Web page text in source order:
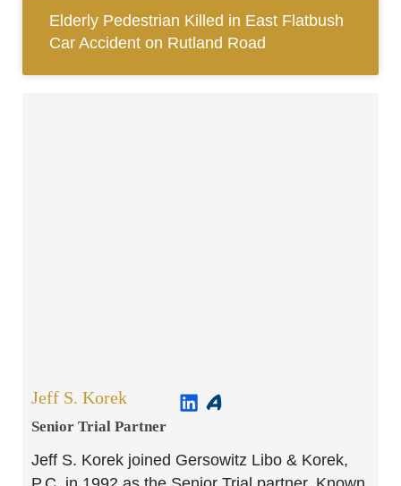
Elderly Pedestrian Killed in East Flatbush
Car Accident on Rutland Road
Jeff S. Korek
Senior Trial Partner​
Jeff S. Korek joined Gersowitz Libo & Korek,